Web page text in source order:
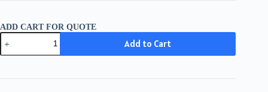
ADD CART FOR QUOTE
30210
KFB
quantity
Add to Cart